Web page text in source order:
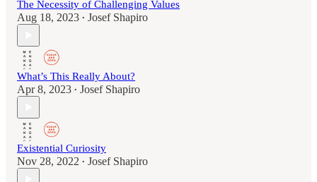
The Necessity of Challenging Values
Aug 18, 2023 • Josef Shapiro
What’s This Really About?
Apr 8, 2023 • Josef Shapiro
Existential Curiosity
Nov 28, 2022 • Josef Shapiro